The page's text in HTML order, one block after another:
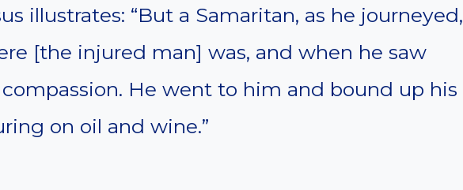
illustrates: “But a Samaritan, as he journeyed,
[the injured man] was, and when he saw
He went to him and bound up his
on oil and wine.”